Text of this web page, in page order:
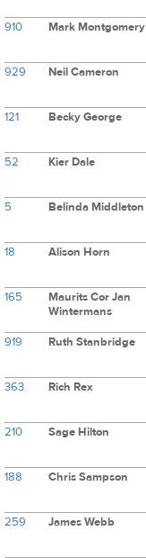
910 Mark Montgomery
929 Neil Cameron
121 Becky George
52 Kier Dale
5 Belinda Middleton
18 Alison Horn
165
Maurits Cor Jan
Wintermans
919 Ruth Stanbridge
363 Rich Rex
210 Sage Hilton
188 Chris Sampson
259 James Webb